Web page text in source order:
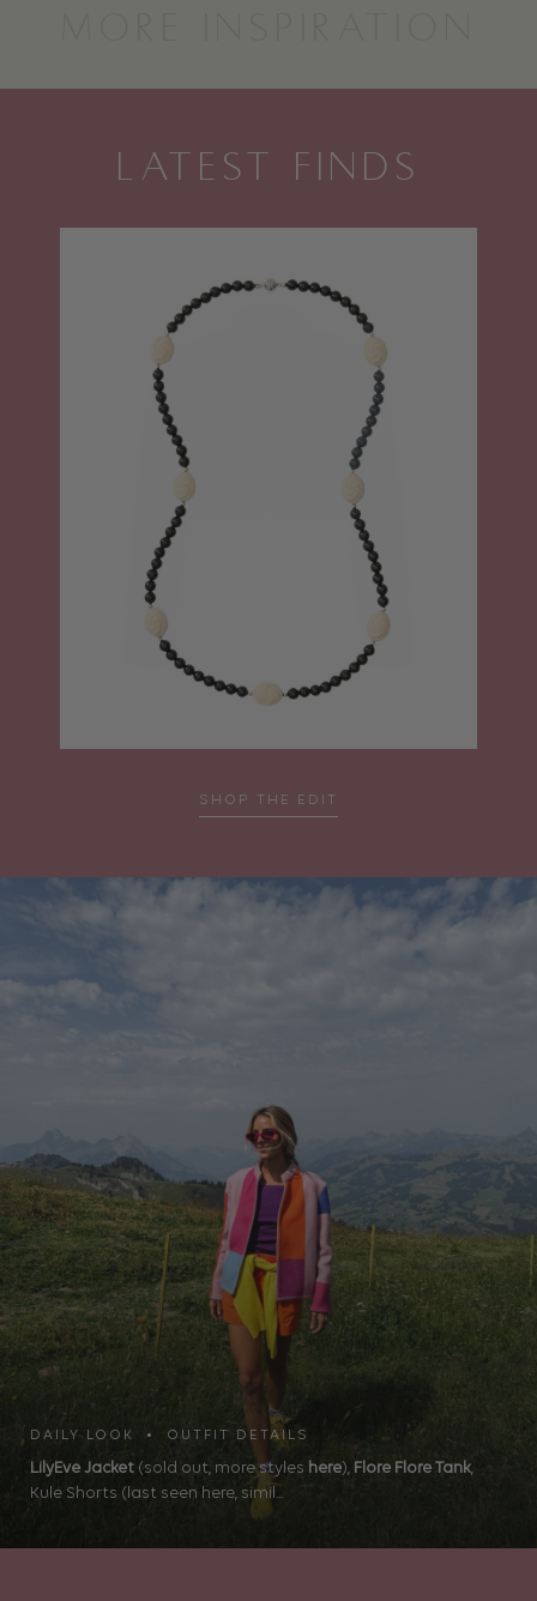
LATEST FINDS
SHOP THE EDIT
DAILY LOOK • OUTFIT DETAILS
LilyEve Jacket (sold out, more styles here), Flore Flore Tank,
Kule Shorts (last seen here, simil...